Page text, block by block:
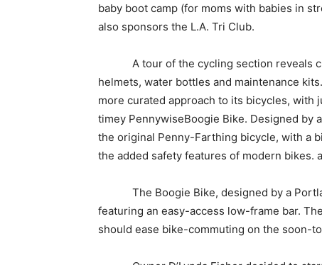
baby boot camp (for moms with babies in
also sponsors the L.A. Tri Club.
A tour of the cycling section reveals
helmets, water bottles and maintenance
more curated approach to its bicycles,
timey PennywiseBoogie Bike. Designed by
the original Penny-Farthing bicycle, with a
the added safety features of modern bikes.
The Boogie Bike, designed by a
featuring an easy-access low-frame bar.
should ease bike-commuting on the soon-